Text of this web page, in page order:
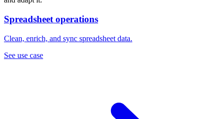
Spreadsheet operations
Clean, enrich, and sync spreadsheet data.
See use case